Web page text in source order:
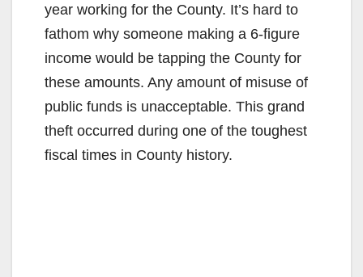
year working for the County. It’s hard to
fathom why someone making a 6-figure
income would be tapping the County for
these amounts. Any amount of misuse of
public funds is unacceptable. This grand
theft occurred during one of the toughest
fiscal times in County history.